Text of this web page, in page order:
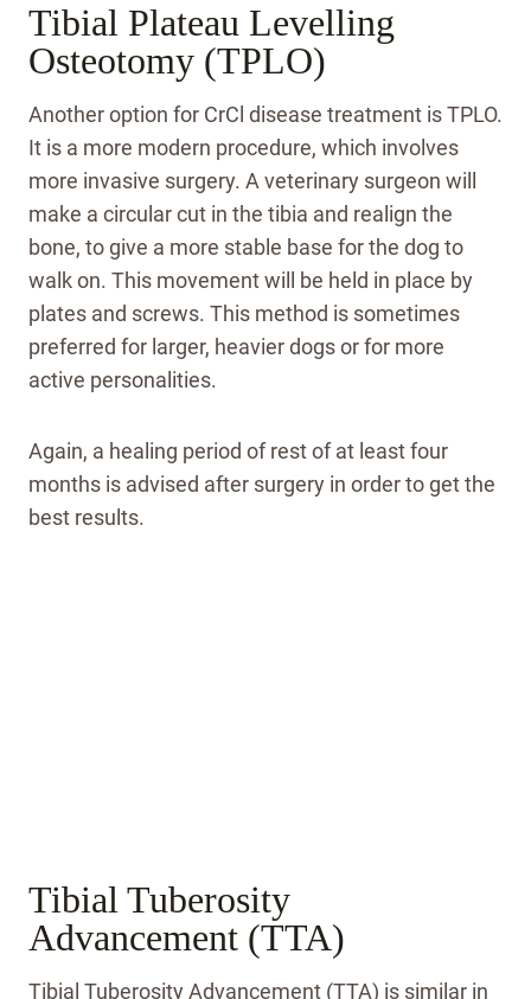
Tibial Plateau Levelling
Osteotomy (TPLO)
Another option for CrCl disease treatment is TPLO.
It is a more modern procedure, which involves
more invasive surgery. A veterinary surgeon will
make a circular cut in the tibia and realign the
bone, to give a more stable base for the dog to
walk on. This movement will be held in place by
plates and screws. This method is sometimes
preferred for larger, heavier dogs or for more
active personalities.
Again, a healing period of rest of at least four
months is advised after surgery in order to get the
best results.
Tibial Tuberosity
Advancement (TTA)
Tibial Tuberosity Advancement (TTA) is similar in